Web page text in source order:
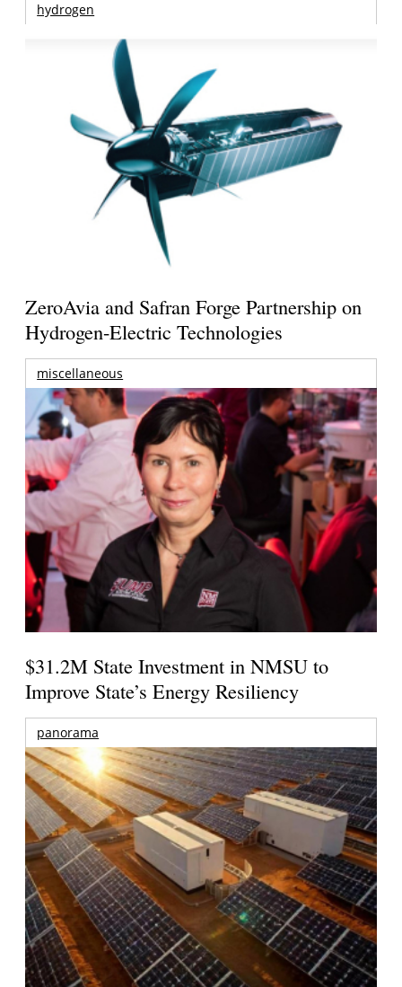
hydrogen
ZeroAvia and Safran Forge Partnership on
Hydrogen-Electric Technologies
miscellaneous
$31.2M State Investment in NMSU to
Improve State’s Energy Resiliency
panorama